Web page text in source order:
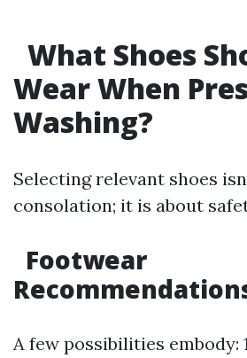
What Shoes
Wear When
Washing?
Selecting relevant shoes
consolation; it is about
Footwear
A few possibilities embody: